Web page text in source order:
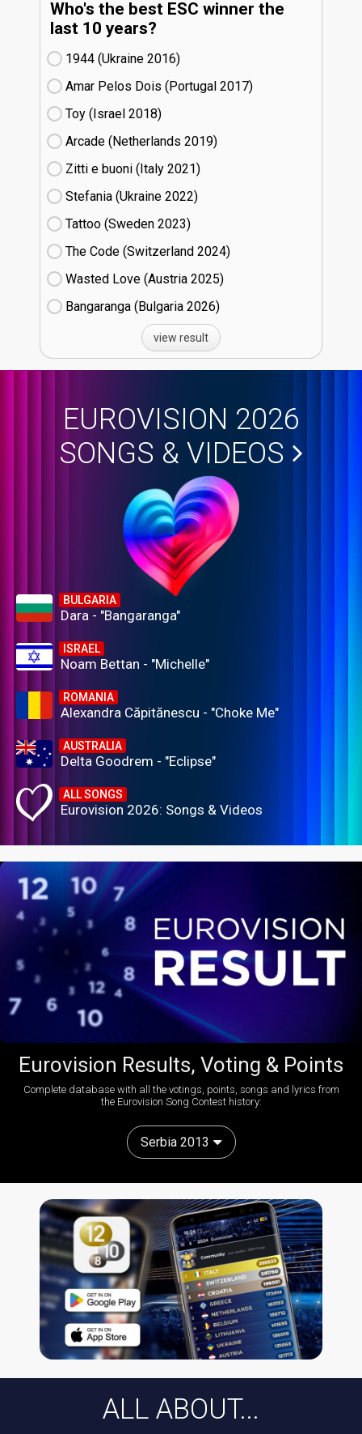
Who's the best ESC winner the
last 10 years?
1944 (Ukraine
16)
Amar Pelos Dois (Portugal
17)
Toy (Israel
18)
Arcade (Netherlands
19)
Zitti e buoni​ (Italy
21)
Stefania (Ukraine
22)
Tattoo (Sweden
23)
The Code (Switzerland
24)
Wasted Love (Austria
25)
Bangaranga (Bulgaria
26)
view result
EUROVISION 2026
SONGS & VIDEOS
BULGARIA
Dara - "Bangaranga"
ISRAEL
Noam Bettan - "Michelle"
ROMANIA
Alexandra Căpitănescu - "Choke Me"
AUSTRALIA
Delta Goodrem - "Eclipse"
ALL SONGS
Eurovision 2026: Songs & Videos
Eurovision Results, Voting & Points
Complete database with all the votings, points, songs and lyrics from
the Eurovision Song Contest history:
Serbia 2013
ALL ABOUT...